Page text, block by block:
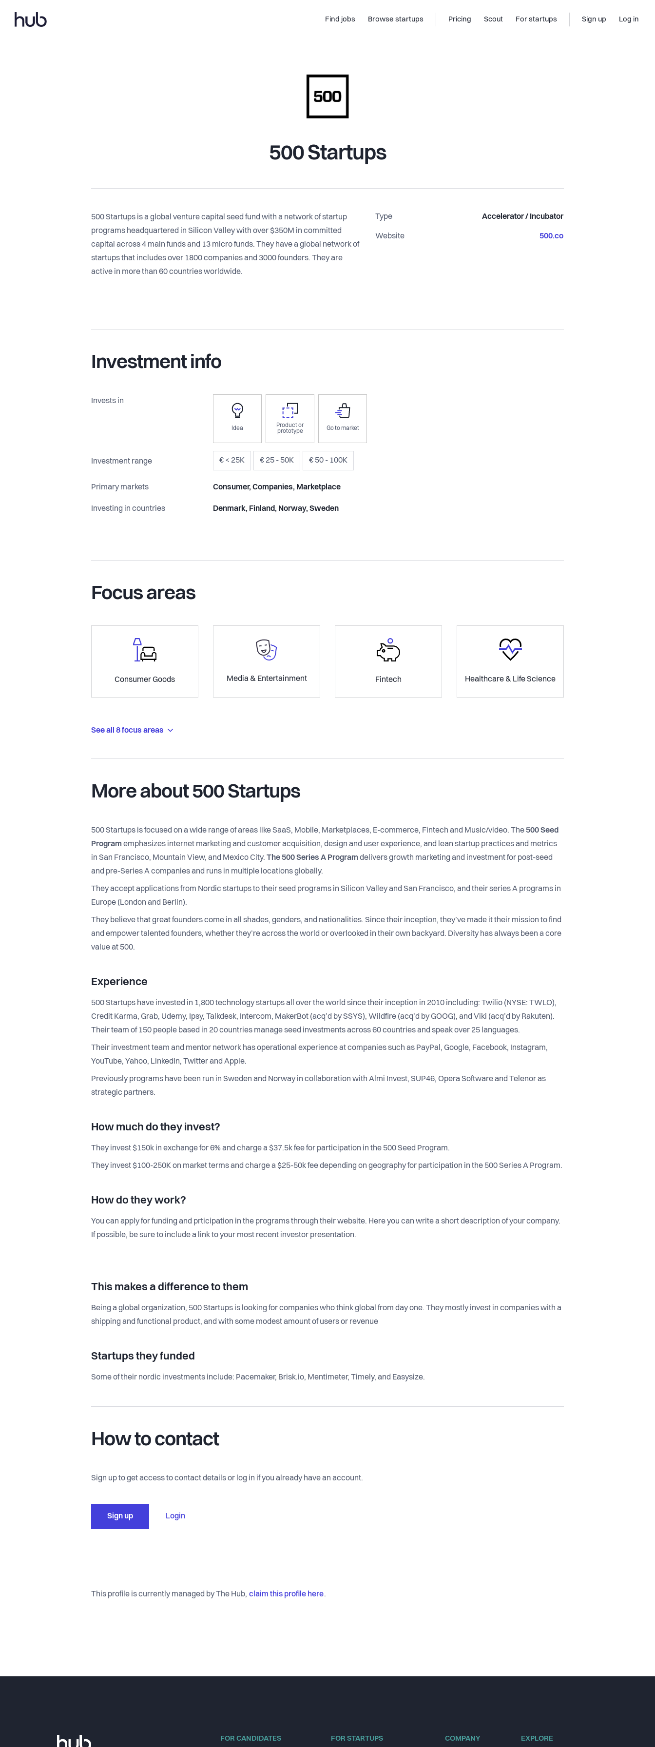
Find jobs Browse startups Pricing Scout For startups Sign up Log in
500 Startups
500 Startups is a global venture capital seed fund with a network of startup
programs headquartered in Silicon Valley with over $350M in committed
capital across 4 main funds and 13 micro funds. They have a global network of
startups that includes over 1800 companies and 3000 founders. They are
active in more than 60 countries worldwide.
Type Accelerator / Incubator
Website 500.co
Investment info
Invests in
Idea
Product or
prototype
Go to market
Investment range € < 25K € 25 - 50K € 50 - 100K
Primary markets Consumer, Companies, Marketplace
Investing in countries Denmark, Finland, Norway, Sweden
Focus areas
Consumer Goods Media & Entertainment Fintech Healthcare & Life Science
See all 8 focus areas
More about 500 Startups
500 Startups is focused on a wide range of areas like SaaS, Mobile, Marketplaces, E-commerce, Fintech and Music/video. The 500 Seed
Program emphasizes internet marketing and customer acquisition, design and user experience, and lean startup practices and metrics
in San Francisco, Mountain View, and Mexico City. The 500 Series A Program delivers growth marketing and investment for post-seed
and pre-Series A companies and runs in multiple locations globally.
They accept applications from Nordic startups to their seed programs in Silicon Valley and San Francisco, and their series A programs in
Europe (London and Berlin).
They believe that great founders come in all shades, genders, and nationalities. Since their inception, they’ve made it their mission to find
and empower talented founders, whether they’re across the world or overlooked in their own backyard. Diversity has always been a core
value at 500.
Experience
500 Startups have invested in 1,800 technology startups all over the world since their inception in 2010 including: Twilio (NYSE: TWLO),
Credit Karma, Grab, Udemy, Ipsy, Talkdesk, Intercom, MakerBot (acq’d by SSYS), Wildfire (acq’d by GOOG), and Viki (acq’d by Rakuten).
Their team of 150 people based in 20 countries manage seed investments across 60 countries and speak over 25 languages.
Their investment team and mentor network has operational experience at companies such as PayPal, Google, Facebook, Instagram,
YouTube, Yahoo, LinkedIn, Twitter and Apple.
Previously programs have been run in Sweden and Norway in collaboration with Almi Invest, SUP46, Opera Software and Telenor as
strategic partners.
How much do they invest?
They invest $150k in exchange for 6% and charge a $37.5k fee for participation in the 500 Seed Program.
They invest $100-250K on market terms and charge a $25-50k fee depending on geography for participation in the 500 Series A Program.
How do they work?
You can apply for funding and prticipation in the programs through their website. Here you can write a short description of your company.
If possible, be sure to include a link to your most recent investor presentation.
This makes a difference to them
Being a global organization, 500 Startups is looking for companies who think global from day one. They mostly invest in companies with a
shipping and functional product, and with some modest amount of users or revenue
Startups they funded
Some of their nordic investments include: Pacemaker, Brisk.io, Mentimeter, Timely, and Easysize.
How to contact
Sign up to get access to contact details or log in if you already have an account.
Sign up Login
This profile is currently managed by The Hub, claim this profile here.
FOR CANDIDATES FOR STARTUPS COMPANY EXPLORE